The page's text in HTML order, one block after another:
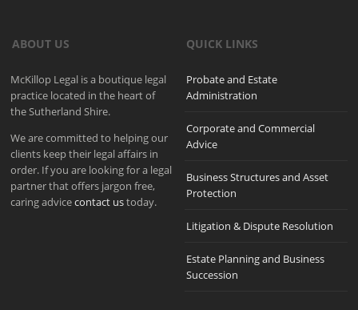
ABOUT US
McKillop Legal is a boutique legal
practice located in the heart of
the Sutherland Shire.
We are committed to helping our
clients keep their legal affairs in
order. If you are looking for a legal
partner that offers jargon free,
caring advicecontact ustoday.
QUICK LINKS
Probate and Estate
Administration
Corporate and Commercial
Advice
Business Structures and Asset
Protection
Litigation & Dispute Resolution
Estate Planning and Business
Succession